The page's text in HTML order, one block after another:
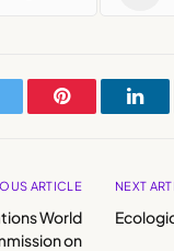
Pinterest
ARTICLE
World
on
NEXT